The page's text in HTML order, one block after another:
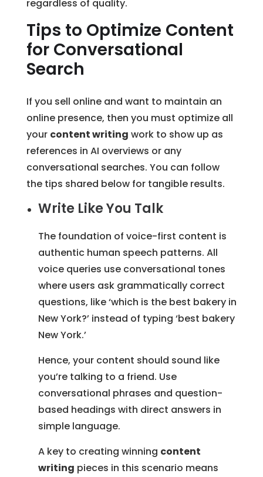
regardless of quality.
Tips to Optimize Content
for Conversational
Search
If you sell online and want to maintain an
online presence, then you must optimize all
your content writing work to show up as
references in AI overviews or any
conversational searches. You can follow
the tips shared below for tangible results.
Write Like You Talk
The foundation of voice-first content is
authentic human speech patterns. All
voice queries use conversational tones
where users ask grammatically correct
questions, like ‘which is the best bakery in
New York?’ instead of typing ‘best bakery
New York.’
Hence, your content should sound like
you’re talking to a friend. Use
conversational phrases and question-
based headings with direct answers in
simple language.
A key to creating winning content
writing pieces in this scenario means